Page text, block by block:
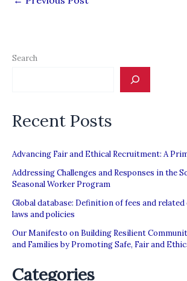
Search
Recent Posts
Advancing Fair and Ethical Recruitment: A
Addressing Challenges and Responses in the
Seasonal Worker Program
Global database: Definition of fees and
laws and policies
Our Manifesto on Building Resilient
and Families by Promoting Safe, Fair and
Categories